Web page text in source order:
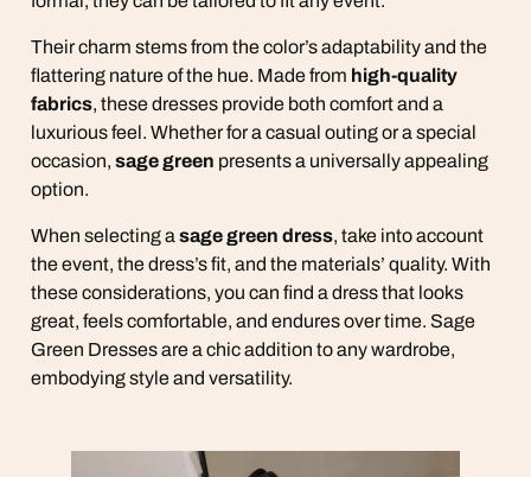
Their charm stems from the color’s adaptability and the
flattering nature of the hue. Made from high-quality
fabrics, these dresses provide both comfort and a
luxurious feel. Whether for a casual outing or a special
occasion, sage green presents a universally appealing
option.
When selecting a sage green dress, take into account
the event, the dress’s fit, and the materials’ quality. With
these considerations, you can find a dress that looks
great, feels comfortable, and endures over time. Sage
Green Dresses are a chic addition to any wardrobe,
embodying style and versatility.